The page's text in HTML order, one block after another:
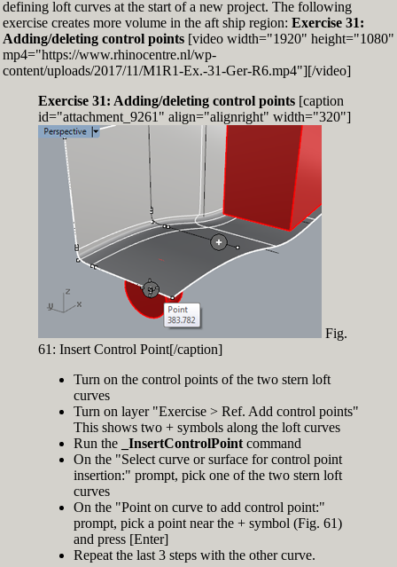
defining loft curves at the start of a new project. The following
exercise creates more volume in the aft ship region: Exercise 31:
Adding/deleting control points[video width="1920" height="1080"
mp4="https://www.rhinocentre.nl/wp-
content/uploads/2017/11/M1R1-Ex.-31-Ger-R6.mp4"][/video]
Exercise 31: Adding/deleting control points[caption
id="attachment_9261" align="alignright" width="320"]
Fig.
61: Insert Control Point[/caption]
Turn on the control points of the two stern loft
curves
Turn on layer "Exercise > Ref. Add control points"
This shows two + symbols along the loft curves
Run the
_InsertControlPointcommand
On the "Select curve or surface for control point
insertion:" prompt, pick one of the two stern loft
curves
On the "Point on curve to add control point:"
prompt, pick a point near the + symbol (Fig. 61)
and press [Enter]
Repeat the last 3 steps with the other curve.